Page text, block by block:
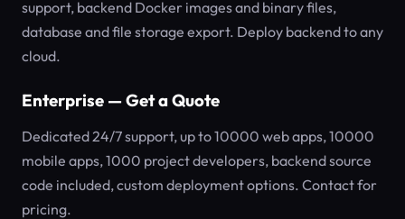
support, backend Docker images and binary files,
database and file storage export. Deploy backend to any
cloud.
Enterprise — Get a Quote
Dedicated 24/7 support, up to 10000 web apps, 10000
mobile apps, 1000 project developers, backend source
code included, custom deployment options. Contact for
pricing.